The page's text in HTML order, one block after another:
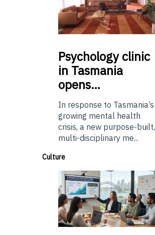
Psychologyclinic
in Tasmania
opens…
In response to Tasmania’s
growing mental health
crisis, a new purpose-built,
multi-disciplinary me...
Culture